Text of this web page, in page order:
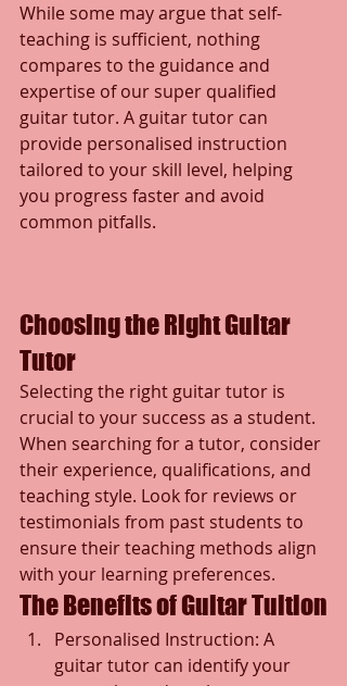
While some may argue that self-
teaching is sufficient, nothing
compares to the guidance and
expertise of our super qualified
guitar tutor. A guitar tutor can
provide personalised instruction
tailored to your skill level, helping
you progress faster and avoid
common pitfalls.
Choosing the Right Guitar
Tutor
Selecting the right guitar tutor is
crucial to your success as a student.
When searching for a tutor, consider
their experience, qualifications, and
teaching style. Look for reviews or
testimonials from past students to
ensure their teaching methods align
with your learning preferences.
The Benefits of Guitar Tuition
Personalised Instruction: A
guitar tutor can identify your